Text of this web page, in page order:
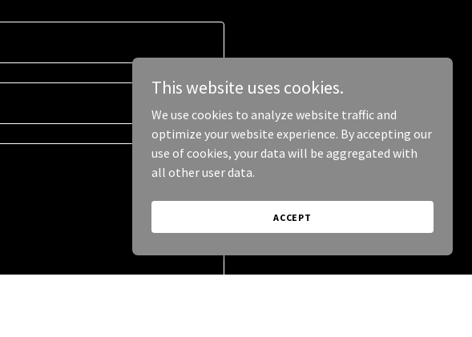
This website uses cookies.
We use cookies to analyze website traffic and
optimize your website experience. By accepting our
use of cookies, your data will be aggregated with
all other user data.
ACCEPT